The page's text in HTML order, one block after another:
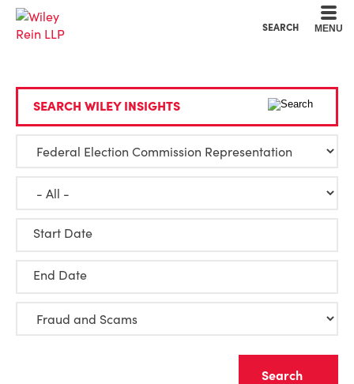
SEARCH MENU
SEARCH WILEY INSIGHTS
Start Date
End Date